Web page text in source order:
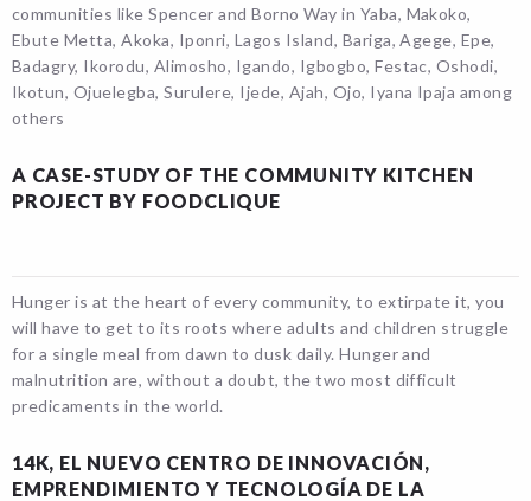
communities like Spencer and Borno Way in Yaba, Makoko,
Ebute Metta, Akoka, Iponri, Lagos Island, Bariga, Agege, Epe,
Badagry, Ikorodu, Alimosho, Igando, Igbogbo, Festac, Oshodi,
Ikotun, Ojuelegba, Surulere, Ijede, Ajah, Ojo, Iyana Ipaja among
others
A CASE-STUDY OF THE COMMUNITY KITCHEN
PROJECT BY FOODCLIQUE
Hunger is at the heart of every community, to extirpate it, you
will have to get to its roots where adults and children struggle
for a single meal from dawn to dusk daily. Hunger and
malnutrition are, without a doubt, the two most difficult
predicaments in the world.
14K, EL NUEVO CENTRO DE INNOVACIÓN,
EMPRENDIMIENTO Y TECNOLOGÍA DE LA